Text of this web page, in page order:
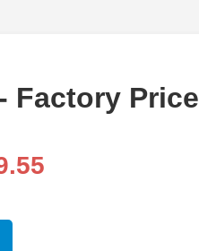
Factory Price